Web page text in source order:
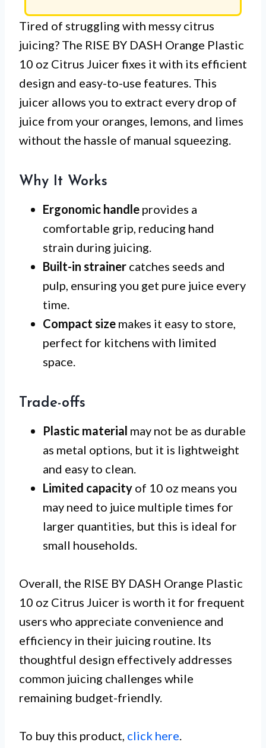
Tired of struggling with messy citrus
juicing? The RISE BY DASH Orange Plastic
10 oz Citrus Juicer fixes it with its efficient
design and easy-to-use features. This
juicer allows you to extract every drop of
juice from your oranges, lemons, and limes
without the hassle of manual squeezing.
Why It Works
Ergonomic handle provides a
comfortable grip, reducing hand
strain during juicing.
Built-in strainer catches seeds and
pulp, ensuring you get pure juice every
time.
Compact size makes it easy to store,
perfect for kitchens with limited
space.
Trade-offs
Plastic material may not be as durable
as metal options, but it is lightweight
and easy to clean.
Limited capacity of 10 oz means you
may need to juice multiple times for
larger quantities, but this is ideal for
small households.
Overall, the RISE BY DASH Orange Plastic
10 oz Citrus Juicer is worth it for frequent
users who appreciate convenience and
efficiency in their juicing routine. Its
thoughtful design effectively addresses
common juicing challenges while
remaining budget-friendly.
To buy this product, click here.